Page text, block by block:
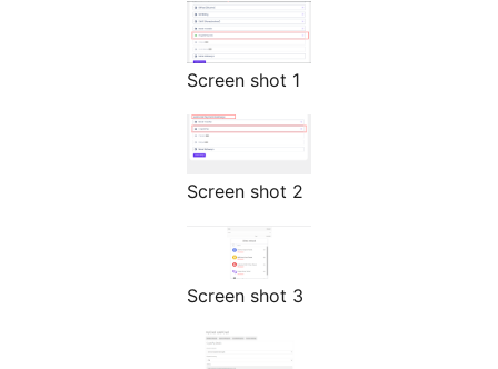
Screen shot 1
Screen shot 2
Screen shot 3